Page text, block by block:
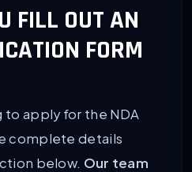
FILL OUT AN
FORM
to apply for the NDA
complete details
below. Our team